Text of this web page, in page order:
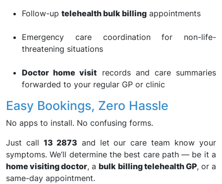
Follow-up telehealth bulk billing appointments
Emergency care coordination for non-life-
threatening situations
Doctor home visit records and care summaries
forwarded to your regular GP or clinic
Easy Bookings, Zero Hassle
No apps to install. No confusing forms.
Just call 13 2873 and let our care team know your
symptoms. We’ll determine the best care path — be it a
home visiting doctor, abulk billing telehealth GP, or a
same-day appointment.